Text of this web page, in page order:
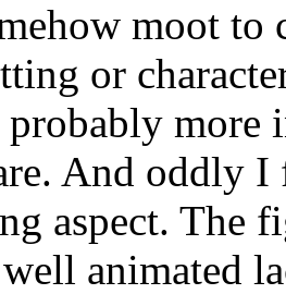
moot
or
more
And oddly
aspect. The
animated